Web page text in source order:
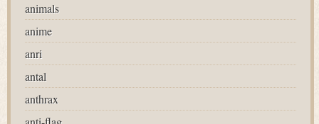
animals
anime
anri
antal
anthrax